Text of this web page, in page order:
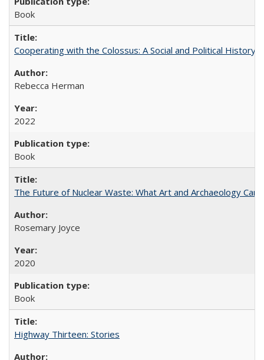
Book
Cooperating with the Colossus: A Social and Political History
Rebecca Herman
2022
Book
The Future of Nuclear Waste: What Art and Archaeology
Rosemary Joyce
2020
Book
Highway Thirteen: Stories